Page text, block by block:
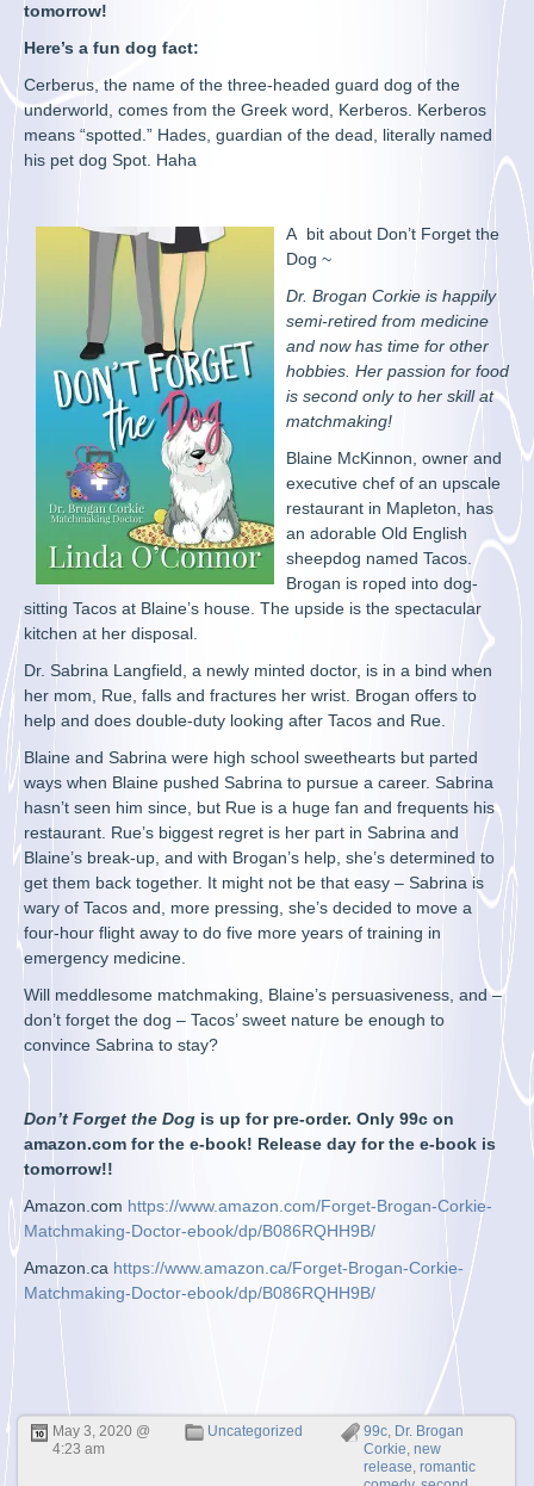
tomorrow!
Here’s a fun dog fact:
Cerberus, the name of the three-headed guard dog of the
underworld, comes from the Greek word, Kerberos. Kerberos
means “spotted.” Hades, guardian of the dead, literally named
his pet dog Spot. Haha
A bit about Don’t Forget the
Dog ~
Dr. Brogan Corkie is happily
semi-retired from medicine
and now has time for other
hobbies. Her passion for food
is second only to her skill at
matchmaking!
Blaine McKinnon, owner and
executive chef of an upscale
restaurant in Mapleton, has
an adorable Old English
sheepdog named Tacos.
Brogan is roped into dog-
sitting Tacos at Blaine’s house. The upside is the spectacular
kitchen at her disposal.
Dr. Sabrina Langfield, a newly minted doctor, is in a bind when
her mom, Rue, falls and fractures her wrist. Brogan offers to
help and does double-duty looking after Tacos and Rue.
Blaine and Sabrina were high school sweethearts but parted
ways when Blaine pushed Sabrina to pursue a career. Sabrina
hasn’t seen him since, but Rue is a huge fan and frequents his
restaurant. Rue’s biggest regret is her part in Sabrina and
Blaine’s break-up, and with Brogan’s help, she’s determined to
get them back together. It might not be that easy – Sabrina is
wary of Tacos and, more pressing, she’s decided to move a
four-hour flight away to do five more years of training in
emergency medicine.
Will meddlesome matchmaking, Blaine’s persuasiveness, and –
don’t forget the dog – Tacos’ sweet nature be enough to
convince Sabrina to stay?
Don’t Forget the Dog is up for pre-order. Only 99c on
amazon.com for the e-book! Release day for the e-book is
tomorrow!!
Amazon.com https://www.amazon.com/Forget-Brogan-Corkie-
Matchmaking-Doctor-ebook/dp/B086RQHH9B/
Amazon.ca https://www.amazon.ca/Forget-Brogan-Corkie-
Matchmaking-Doctor-ebook/dp/B086RQHH9B/
May 3, 2020 @
4:23 am
Uncategorized 99c, Dr. Brogan
Corkie, new
release, romantic